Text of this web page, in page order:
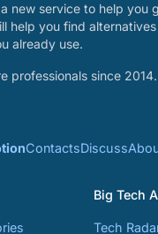
new service to help you
help you find
already use.
professionals since 2014.
ContactsDiscuss
Big Tech
Tech